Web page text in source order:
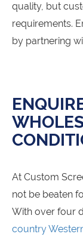
quality, but
requirements.
by partnering
At Custom
not be beaten
With over four
country